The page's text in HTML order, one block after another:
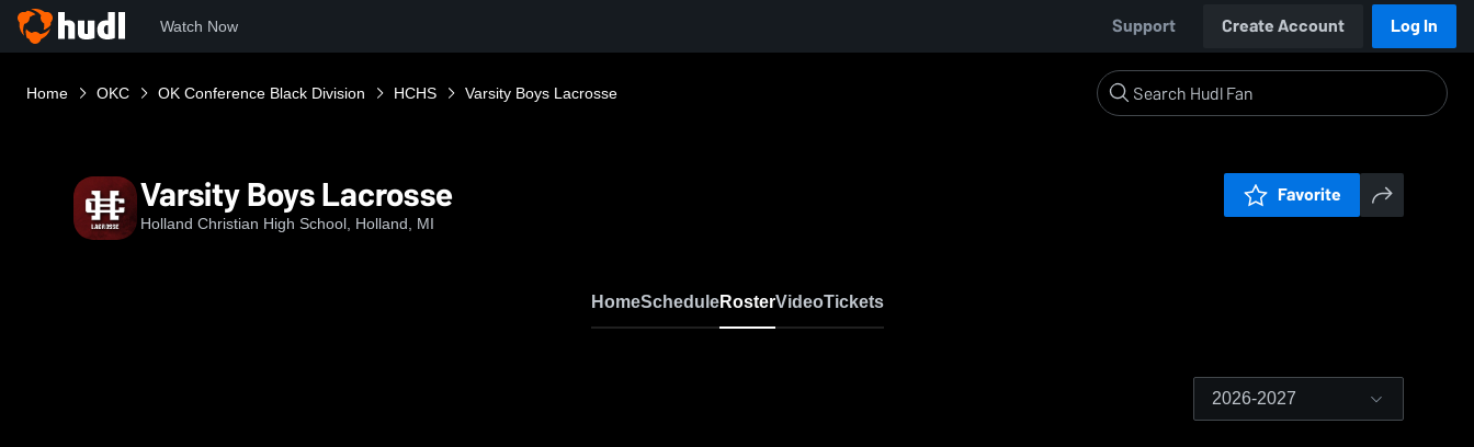
Watch Now Support Create Account Log In
Home OKC OK Conference Black Division HCHS Varsity Boys Lacrosse
Varsity Boys Lacrosse
Holland Christian High School, Holland, MI
Favorite
HomeScheduleRosterVideoTickets
2026-2027